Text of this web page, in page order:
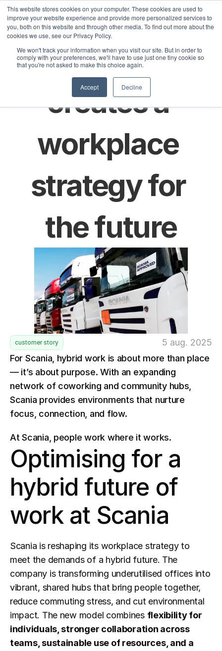
This website stores cookies on your computer. These cookies are used to
improve your website experience and provide more personalized services to
you, both on this website and through other media. To find out more about the
cookies we use, see our Privacy Policy.
We won't track your information when you visit our site. But in order to
comply with your preferences, we'll have to use just one tiny cookie so
that you're not asked to make this choice again.
Accept Decline
Kunder Priser Artiklar
How Scania
creates a
workplace
strategy for
the future
customer story
5 aug. 2025
For Scania, hybrid work is about more than place
— it’s about purpose. With an expanding
network of coworking and community hubs,
Scania provides environments that nurture
focus, connection, and flow.
At Scania, people work where it works.
Optimising for a
hybrid future of
work at Scania
Scania is reshaping its workplace strategy to
meet the demands of a hybrid future. The
company is transforming underutilised offices into
vibrant, shared hubs that bring people together,
reduce commuting stress, and cut environmental
impact. The new model combines flexibility for
individuals, stronger collaboration across
teams, sustainable use of resources, and a